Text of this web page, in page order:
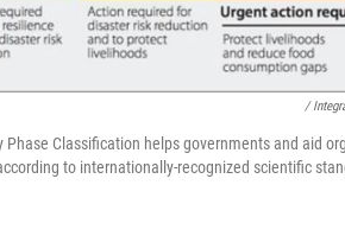
/
Phase Classification helps governments and aid
to internationally-recognized scientific